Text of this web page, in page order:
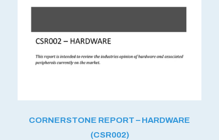
CORNERSTONE REPORT – HARDWARE
(CSR002)